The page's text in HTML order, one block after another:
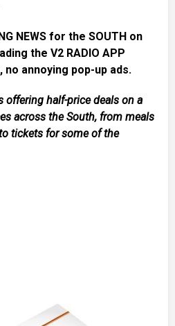
NEWS for the SOUTH on
the V2 RADIO APP
no annoying pop-up ads.
offering half-price deals on a
across the South, from meals
tickets for some of the